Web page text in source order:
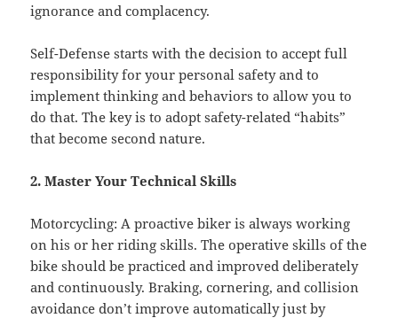
ignorance and complacency.
Self-Defense starts with the decision to accept full
responsibility for your personal safety and to
implement thinking and behaviors to allow you to
do that. The key is to adopt safety-related “habits”
that become second nature.
2. Master Your Technical Skills
Motorcycling: A proactive biker is always working
on his or her riding skills. The operative skills of the
bike should be practiced and improved deliberately
and continuously. Braking, cornering, and collision
avoidance don’t improve automatically just by